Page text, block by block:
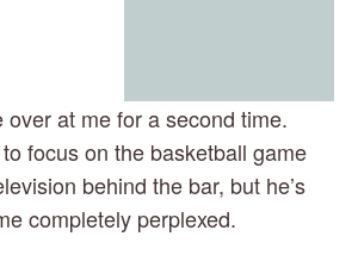
over at me for a second time.
focus on the basketball game
behind the bar, but he’s
completely perplexed.